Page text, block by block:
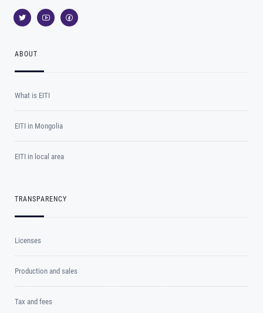
ABOUT
What is EITI
EITI in Mongolia
EITI in local area
TRANSPARENCY
Licenses
Production and sales
Tax and fees